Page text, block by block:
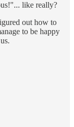
like really?
out how to
to be happy